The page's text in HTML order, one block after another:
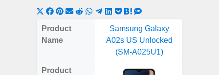
Share
on
X
Share
on
Share
on
ShareShareShare
WhatsApp
Share
on
Telegram
Share
LinkedIn
Share
Pocket
Share
Hatena
on
SMS
Product
Name
Samsung Galaxy
A02s US Unlocked
(SM-A025U1)
Product